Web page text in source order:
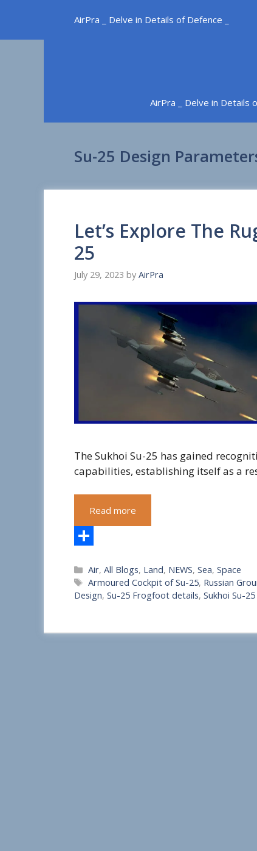
content
AirPra _ Delve in Details of Defence _
AirPra _ Delve in Details
Su-25 Design
Let’s Explore The
25
July 29, 2023 by AirPra
The Sukhoi Su-25 has gained
capabilities, establishing itself as a
Read more
h
a
e
Categories
Air,All Blogs, Land, NEWS,Sea,Space
Tags
Armoured Cockpit of Su-25, Russian
Design, Su-25 Frogfoot details, Sukhoi Su-25